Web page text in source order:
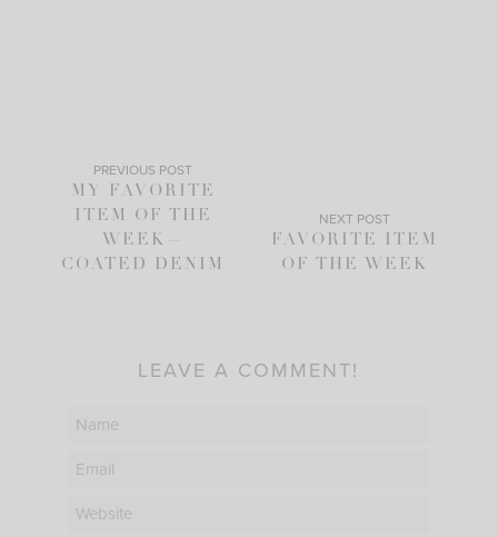
PREVIOUS POST
MY FAVORITE
ITEM OF THE
WEEK—
COATED DENIM
NEXT POST
FAVORITE ITEM
OF THE WEEK
LEAVE A COMMENT!